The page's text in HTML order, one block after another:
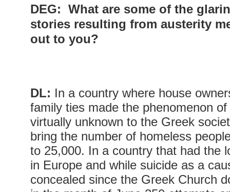
DEG: What are some of the
stories resulting from austerity
out to you?
DL: In a country where house
family ties made the phenomenon
virtually unknown to the Greek
bring the number of homeless
to 25,000. In a country that had the
in Europe and while suicide as a
concealed since the Greek Church